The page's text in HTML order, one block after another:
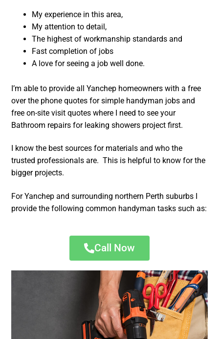
My experience in this area,
My attention to detail,
The highest of workmanship standards and
Fast completion of jobs
A love for seeing a job well done.
I’m able to provide all Yanchep homeowners with a free
over the phone quotes for simple handyman jobs and
free on-site visit quotes where I need to see your
Bathroom repairs for leaking showers project first.
I know the best sources for materials and who the
trusted professionals are. This is helpful to know for the
bigger projects.
For Yanchep and surrounding northern Perth suburbs I
provide the following common handyman tasks such as:
Call Now